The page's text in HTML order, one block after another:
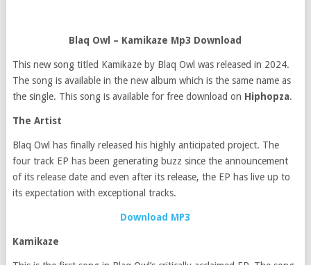
Blaq Owl – Kamikaze Mp3 Download
This new song titled Kamikaze by Blaq Owl was released in 2024.
The song is available in the new album which is the same name as
the single. This song is available for free download on Hiphopza.
The Artist
Blaq Owl has finally released his highly anticipated project. The
four track EP has been generating buzz since the announcement
of its release date and even after its release, the EP has live up to
its expectation with exceptional tracks.
Download MP3
Kamikaze